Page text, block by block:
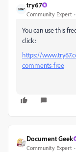
try67
Community Expert
You can use this
click:
https://
comments-free
Document Geek
Community Expert